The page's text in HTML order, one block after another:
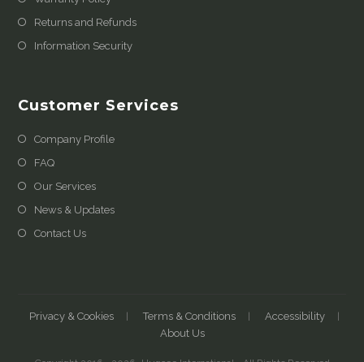
Returns and Refunds
Information Security
Customer Services
Company Profile
FAQ
Our Services
News & Updates
Contact Us
Privacy & Cookies Terms & Conditions
Accessibility
About Us